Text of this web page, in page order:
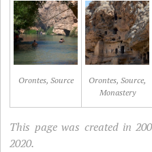
Orontes, Source
Orontes, Source,
Monastery
This page was created in
2020.